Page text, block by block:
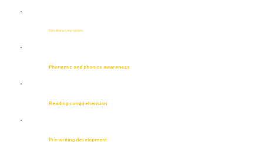
Early literacy instruction
Phonemic and phonics awareness
Reading comprehension
Pre-writing development